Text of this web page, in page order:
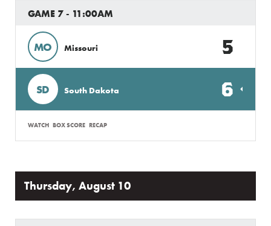
GAME 7 - 11:00AM
MO Missouri 5
SD South Dakota 6
WATCH BOX SCORE RECAP
Thursday, August 10